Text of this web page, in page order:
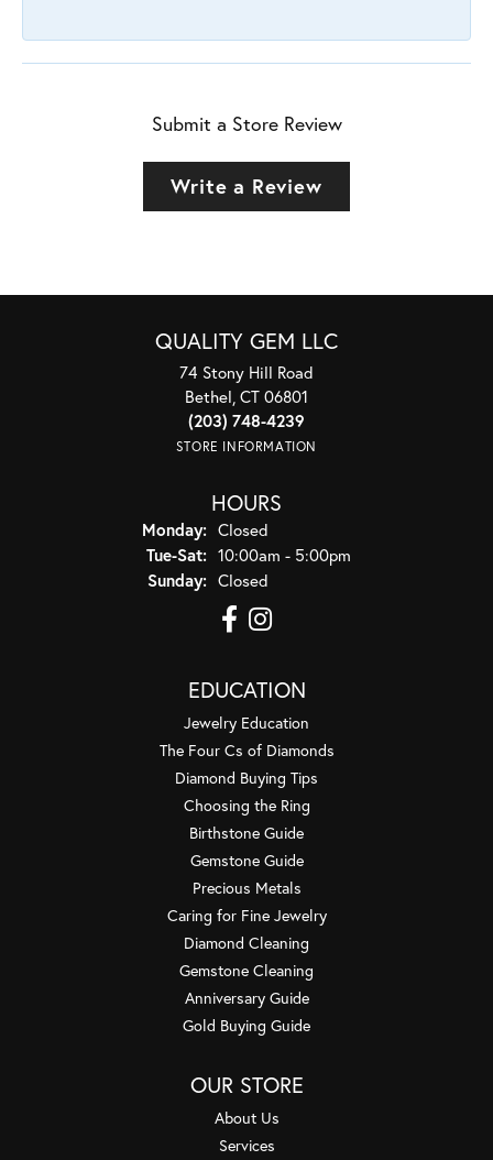
Submit a Store Review
Write a Review
QUALITY GEM LLC
74 Stony Hill Road
Bethel, CT 06801
(203) 748-4239
STORE INFORMATION
HOURS
Monday: Closed
Tue-Sat:Tuesday - Saturday:
10:00am - 5:00pm
Sunday: Closed
EDUCATION
Jewelry Education
The Four Cs of Diamonds
Diamond Buying Tips
Choosing the Ring
Birthstone Guide
Gemstone Guide
Precious Metals
Caring for Fine Jewelry
Diamond Cleaning
Gemstone Cleaning
Anniversary Guide
Gold Buying Guide
OUR STORE
About Us
Services